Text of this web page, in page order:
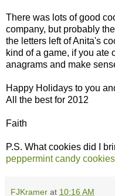
There was lots of good
company, but probably
the letters left of Anita's
kind of a game, if you ate
anagrams and make
Happy Holidays to you
All the best for 2012
Faith
P.S. What cookies did I
peppermint candy cookies
FJKramer at 10:16 AM